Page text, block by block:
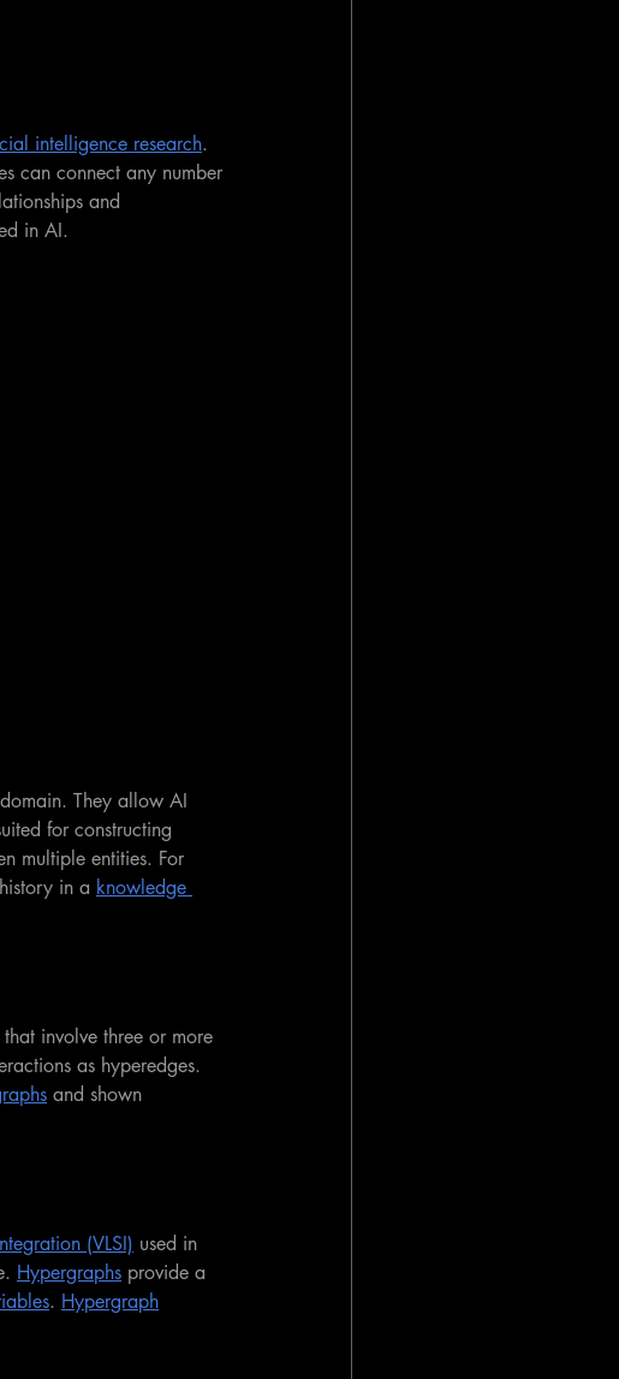
intelligence research.
can connect any number
and
in AI.
They allow AI
for constructing
multiple entities. For
in a knowledge
involve three or more
as hyperedges.
and shown
(VLSI) used in
Hypergraphs provide a
. Hypergraph